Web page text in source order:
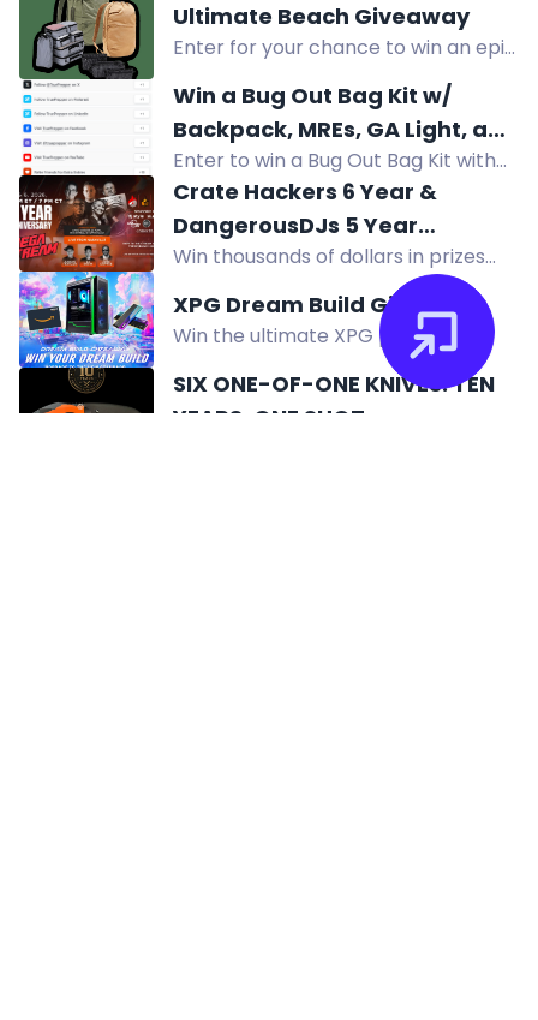
be 21+, eligible states. Random
drawing after 10/15/2026.
Ultimate Beach Giveaway
Enter for your chance to win an epic
trip for two to Thailand, premium
gear, and beach day essentials.
Win a Bug Out Bag Kit w/
Backpack, MREs, GA Light, and
more! ($280+ ARV)
Enter to win a Bug Out Bag Kit with
backpack, MREs, Guardian Angel
Light, and more! Total value over
$280. Get your entries in now!
Crate Hackers 6 Year &
DangerousDJs 5 Year
Anniversary MEGA STREAM +
Giveaway
Win thousands of dollars in prizes
from Both Lighting USA, DJ.STYLE,
Crate Hackers, DangerousDJs in our
6 & 5 year anniversary mega
stream giveaway.
XPG Dream Build Giveaway
Win the ultimate XPG powered
custom PC built by elite builder
Ahmed Bueida, plus DDR5 RAM and
cash prizes. Enter now!
SIX ONE-OF-ONE KNIVES. TEN
YEARS. ONE SHOT.